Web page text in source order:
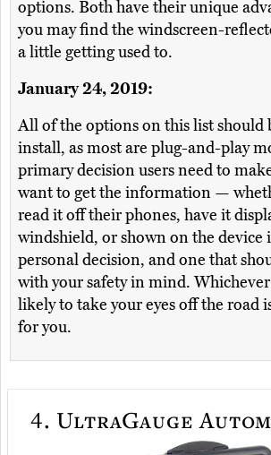
options. Both have their unique
you may find the windscreen-
a little getting used to.
January 24, 2019:
All of the options on this list should
install, as most are plug-and-play
primary decision users need to
want to get the information —
read it off their phones, have it
windshield, or shown on the device
personal decision, and one that
with your safety in mind.
likely to take your eyes off the road
for you.
4. UltraGauge